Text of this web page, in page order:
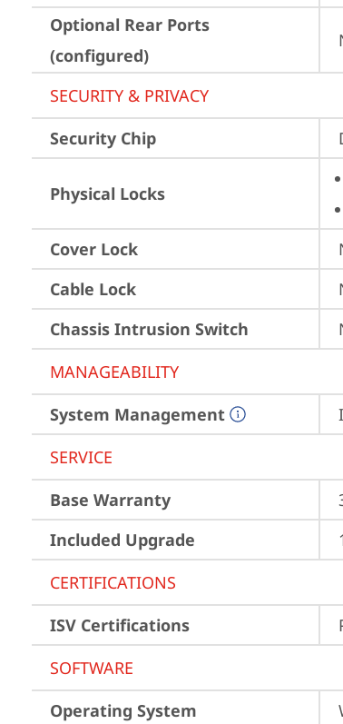
Optional Rear Ports
(configured)
SECURITY & PRIVACY
Security Chip
Physical Locks
Cover Lock
Cable Lock
Chassis Intrusion Switch
MANAGEABILITY
System Management
SERVICE
Base Warranty
Included Upgrade
CERTIFICATIONS
ISV Certifications
SOFTWARE
Operating System